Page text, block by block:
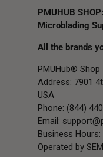
PMUHUB
Microblading
All the brands
PMUHub® Shop
Address: 7901
USA
Phone: (844)
Email:
Business
Operated by